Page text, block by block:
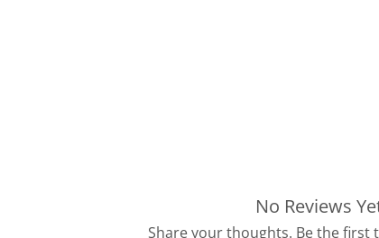
No Reviews
Share your thoughts. Be the first